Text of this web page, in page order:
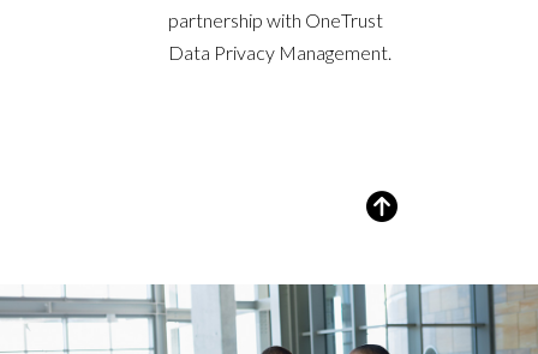
partnership with OneTrust
Data Privacy Management.